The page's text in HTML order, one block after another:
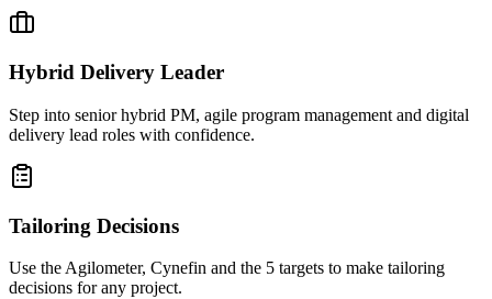
Hybrid Delivery Leader
Step into senior hybrid PM, agile program management and digital
delivery lead roles with confidence.
Tailoring Decisions
Use the Agilometer, Cynefin and the 5 targets to make tailoring
decisions for any project.